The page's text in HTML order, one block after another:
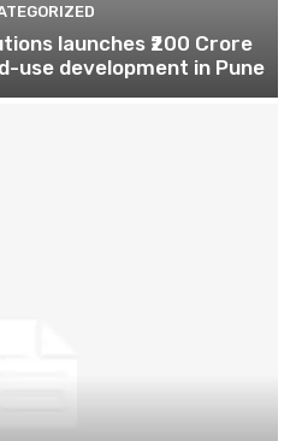
launches ₹200 Crore
use development in Pune